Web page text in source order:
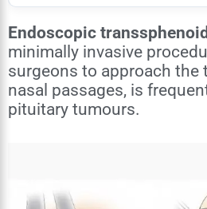
Endoscopic
minimally invasive
surgeons to approach
nasal passages, is
pituitary tumours.